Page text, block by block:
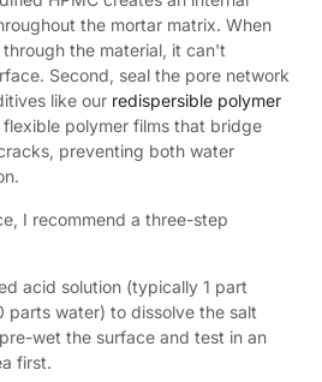
the mortar matrix. When
the material, it can't
Second, seal the pore network
like our redispersible polymer
flexible polymer films that bridge
preventing both water
I recommend a three-step
acid solution (typically 1 part
parts water) to dissolve the salt
wet the surface and test in an
first.